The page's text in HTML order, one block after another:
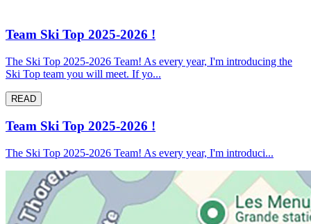
Team Ski Top 2025-2026 !
The Ski Top 2025-2026 Team! As every year, I'm introducing the
Ski Top team you will meet. If yo...
READ
Team Ski Top 2025-2026 !
The Ski Top 2025-2026 Team! As every year, I'm introduci...